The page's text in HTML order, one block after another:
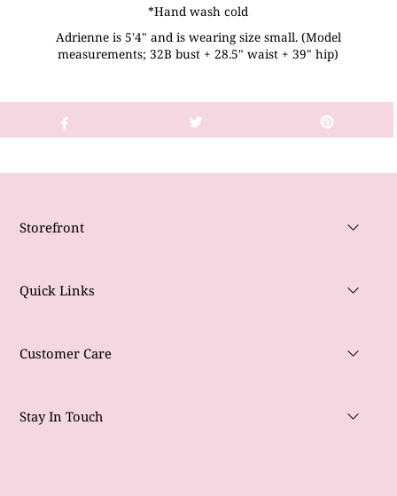
*Hand wash cold
Adrienne is 5'4" and is wearing size small. (Model
measurements; 32B bust + 28.5" waist + 39" hip)
Storefront
Quick Links
Customer Care
Stay In Touch